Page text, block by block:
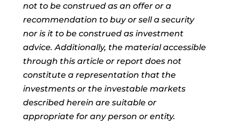
not to be construed as an offer or a
recommendation to buy or sell a security
nor is it to be construed as investment
advice. Additionally, the material accessible
through this article or report does not
constitute a representation that the
investments or the investable markets
described herein are suitable or
appropriate for any person or entity.